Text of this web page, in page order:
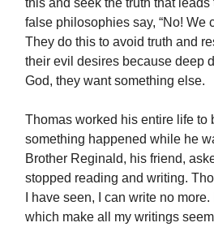
this and seek the truth that
false philosophies say, “No! We
They do this to avoid truth and
their evil desires because deep
God, they want something else.
Thomas worked his entire life to
something happened while he
Brother Reginald, his friend,
stopped reading and writing.
I have seen, I can write no
which make all my writings